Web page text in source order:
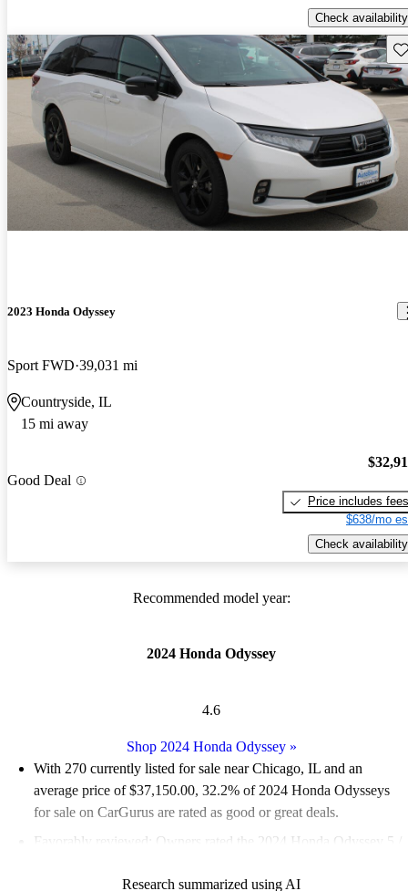
Check availability
2023 Honda Odyssey
Sport FWD 39,031 mi
Countryside, IL
15 mi away
Good Deal
Price includes fees
$638/mo
Check availability
Recommended model year:
2024 Honda Odyssey
4.6
Shop 2024 Honda Odyssey»
With 270 currently listed for sale near Chicago, IL and an
average price of $37,150.00, 32.2% of 2024 Honda Odysseys
for sale on CarGurus are rated as good or great deals.
Favorably reviewed:
Owners rated the 2024 Honda Odyssey 5 /
Research summarized using AI